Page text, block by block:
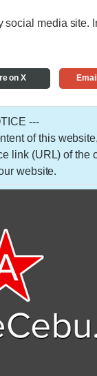
media site.
on X
---
of this
link (URL) of the
website.